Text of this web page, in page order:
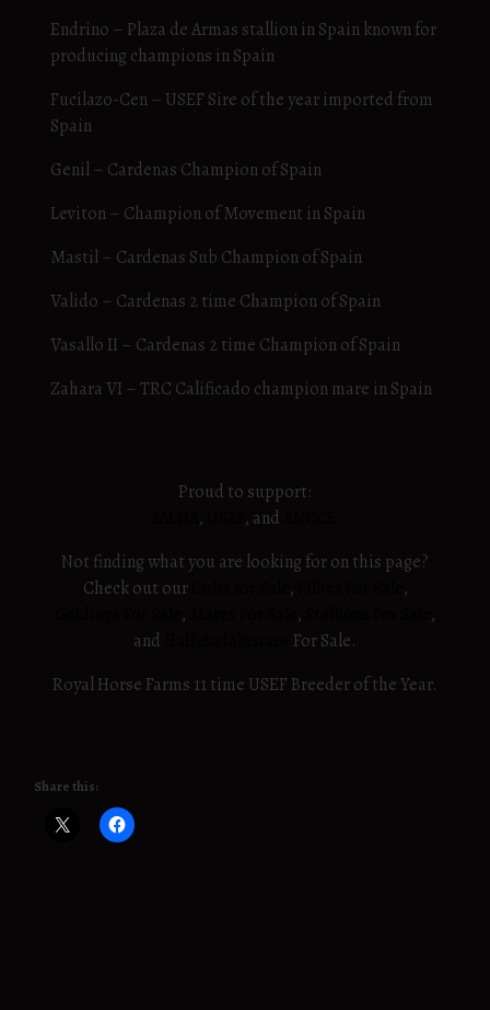
Endrino – Plaza de Armas stallion in Spain known for
producing champions in Spain
Fucilazo-Cen – USEF Sire of the year imported from
Spain
Genil – Cardenas Champion of Spain
Leviton – Champion of Movement in Spain
Mastil – Cardenas Sub Champion of Spain
Valido – Cardenas 2 time Champion of Spain
Vasallo II – Cardenas 2 time Champion of Spain
Zahara VI – TRC Calificado champion mare in Spain
Proud to support:
, , and
Not finding what you are looking for on this page?
Check out our
,
,
, ,
,
and
For Sale.
Royal Horse Farms 11 time USEF Breeder of the Year.
Share this: